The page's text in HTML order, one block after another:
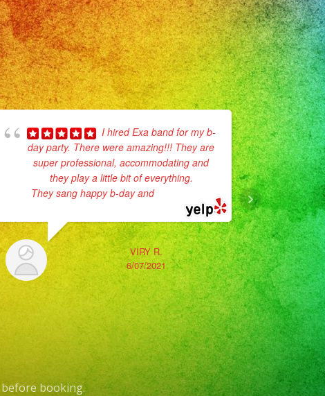
I hired Exa band for my b-
day party. There were amazing!!! They are
super professional, accommodating and
they play a little bit of everything.
They sang happy b-day and... read more
VIRY R.
6/07/2021
for my
planning,
was
booking.